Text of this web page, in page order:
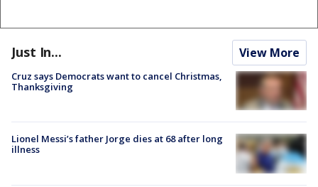
Just In... View More
Cruz says Democrats want to cancel Christmas,
Thanksgiving
Lionel Messi’s father Jorge dies at 68 after long
illness